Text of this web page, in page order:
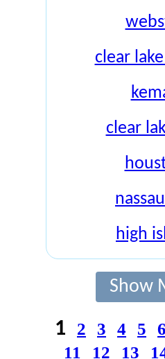
clear
clear
high
Show
1 2 3 4 5 6
11
12 13